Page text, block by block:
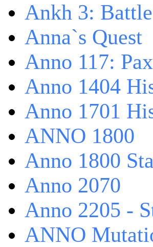
Ankh 3:
Anna`s Quest
Anno 117:
Anno 1404
Anno 1701
ANNO 1800
Anno 1800
Anno 2070
Anno 2205 -
ANNO